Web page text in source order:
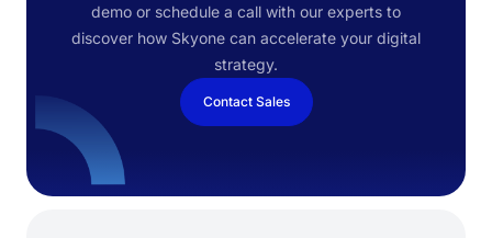
demo or schedule a call with our experts to
discover how Skyone can accelerate your digital
strategy.
Contact Sales